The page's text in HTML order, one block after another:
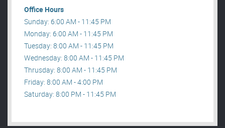
Office Hours
Sunday: 6:00 AM - 11:45 PM
Monday: 6:00 AM - 11:45 PM
Tuesday: 8:00 AM - 11:45 PM
Wednesday: 8:00 AM - 11:45 PM
Thrusday: 8:00 AM - 11:45 PM
Friday: 8:00 AM - 4:00 PM
Saturday: 8:00 PM - 11:45 PM